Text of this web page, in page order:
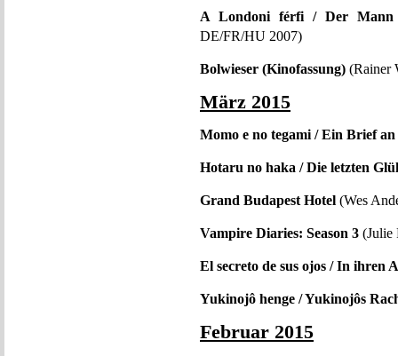
A Londoni férfi / Der Mann
DE/FR/HU 2007)
Bolwieser (Kinofassung) (Rainer
März 2015
Momo e no tegami / Ein Brief
Hotaru no haka / Die letzten
Grand Budapest Hotel (Wes
Vampire Diaries: Season 3 (Julie
El secreto de sus ojos / In ihren
Yukinojô henge / Yukinojôs
Februar 2015